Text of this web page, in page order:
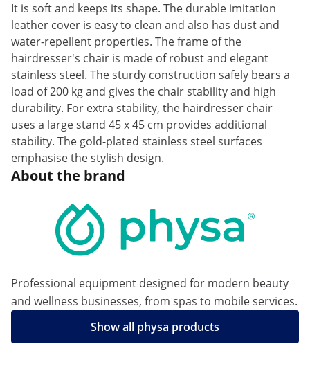
It is soft and keeps its shape. The durable imitation
leather cover is easy to clean and also has dust and
water-repellent properties. The frame of the
hairdresser's chair is made of robust and elegant
stainless steel. The sturdy construction safely bears a
load of 200 kg and gives the chair stability and high
durability. For extra stability, the hairdresser chair
uses a large stand 45 x 45 cm provides additional
stability. The gold-plated stainless steel surfaces
emphasise the stylish design.
About the brand
Professional equipment designed for modern beauty
and wellness businesses, from spas to mobile services.
Show all physa products